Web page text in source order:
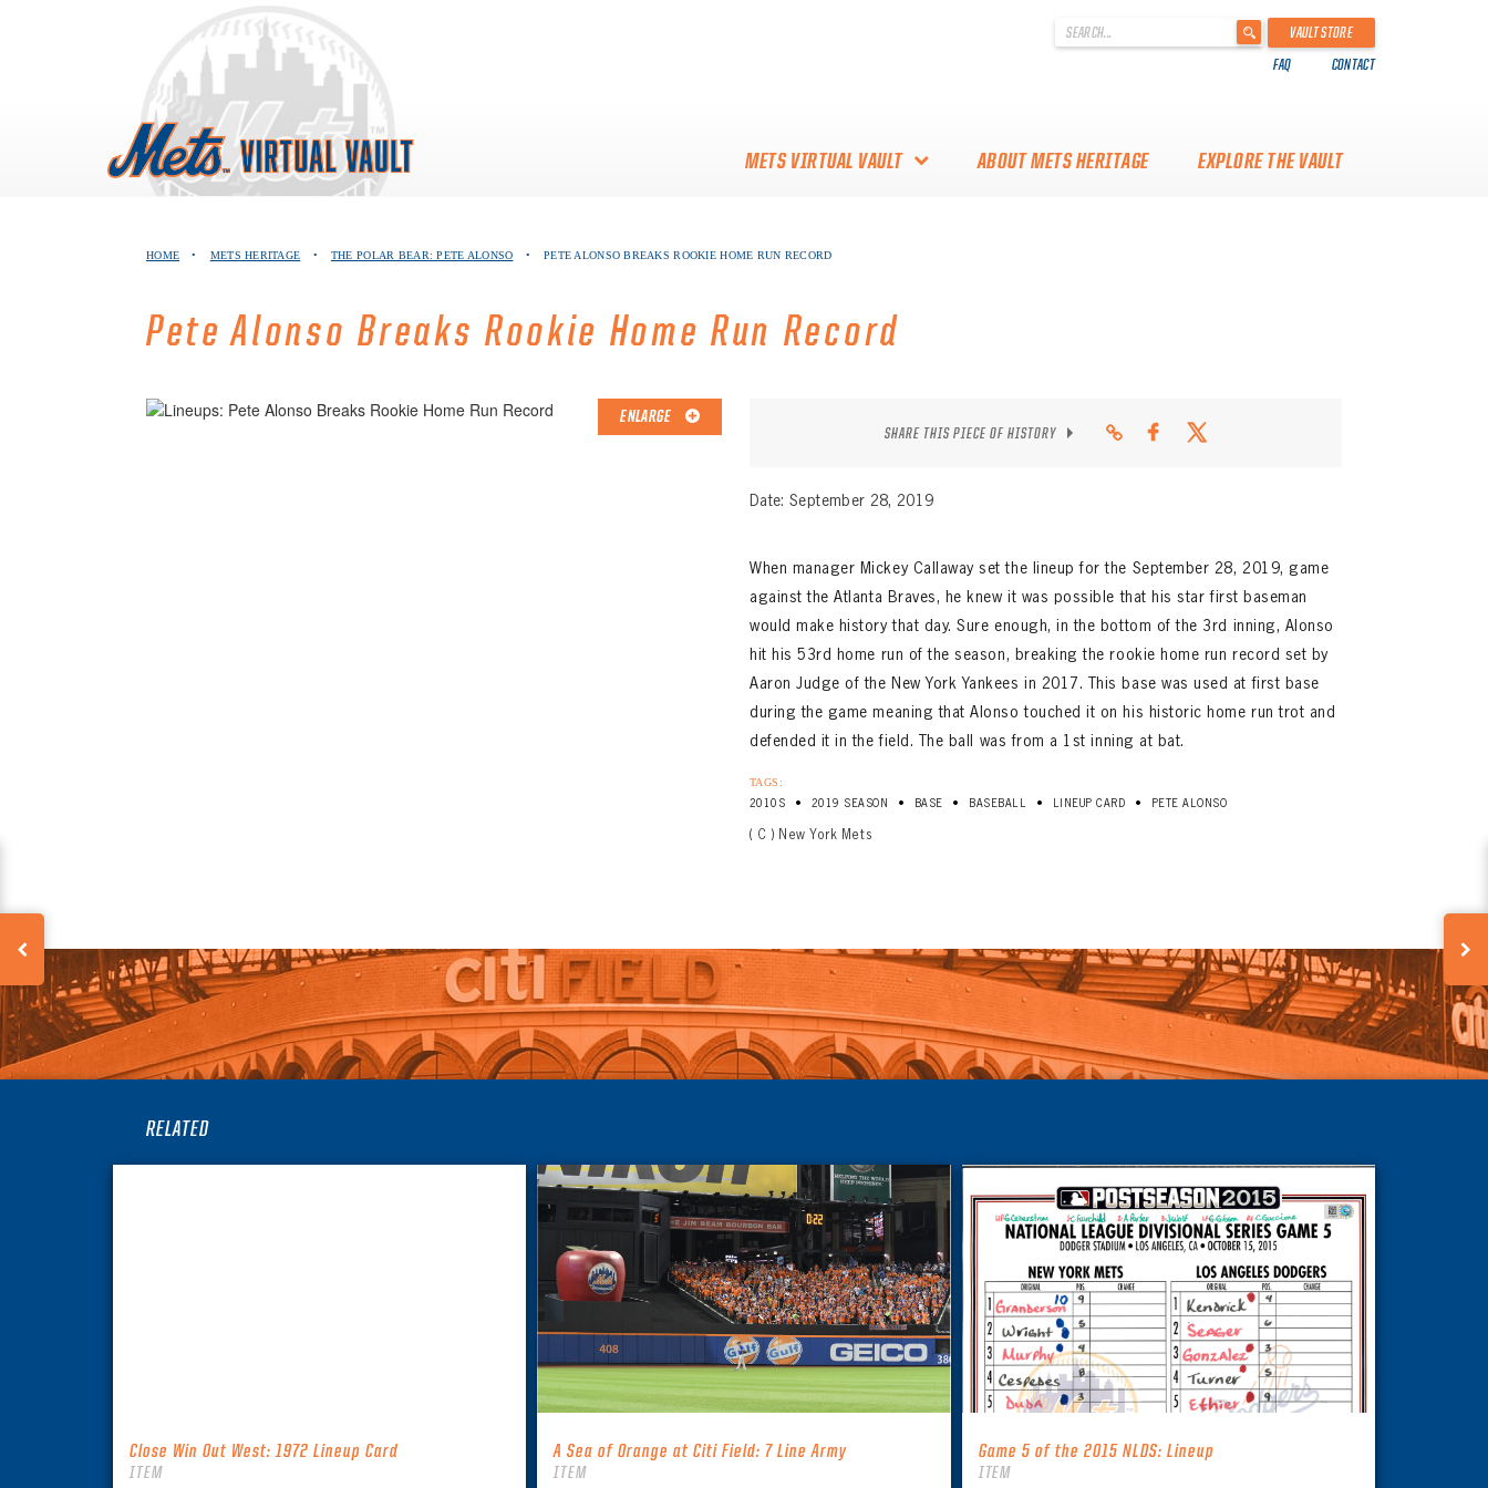
.
VAULT STORE
FAQ CONTACT
METS VIRTUAL VAULT
VAULT
COLLECTORS!
ABOUT METS HERITAGE EXPLORE THE VAULT
HOME • METS HERITAGE • THE POLAR BEAR: PETE ALONSO • PETE ALONSO BREAKS ROOKIE HOME RUN RECORD
Pete Alonso Breaks Rookie Home Run Record
ENLARGE
SHARE THIS PIECE OF HISTORY
Date: September 28, 2019
When manager Mickey Callaway set the lineup for the September 28, 2019, game
against the Atlanta Braves, he knew it was possible that his star first baseman
would make history that day. Sure enough, in the bottom of the 3rd inning, Alonso
hit his 53rd home run of the season, breaking the rookie home run record set by
Aaron Judge of the New York Yankees in 2017. This base was used at first base
during the game meaning that Alonso touched it on his historic home run trot and
defended it in the field. The ball was from a 1st inning at bat.
TAGS:
2010S • 2019 SEASON • BASE • BASEBALL • LINEUP CARD • PETE ALONSO
( C ) New York Mets
RELATED
Close Win Out West: 1972 Lineup Card
ITEM
A Sea of Orange at Citi Field: 7 Line Army
ITEM
Game 5 of the 2015 NLDS: Lineup
ITEM